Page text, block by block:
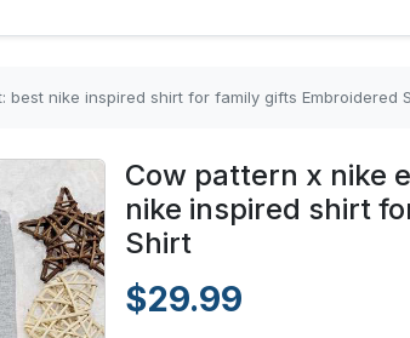
nike inspired shirt for family gifts Embroidered
Cow pattern x nike
nike inspired shirt
Shirt
$29.99